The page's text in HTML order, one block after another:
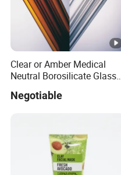
Clear or Amber Medical
Neutral Borosilicate Glass
Negotiable